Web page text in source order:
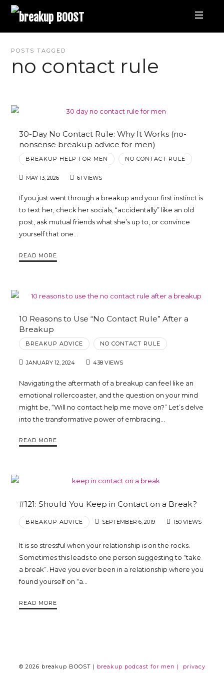
breakup
BOOST
Breakup
Relationship
Trina
POSTS TAGGED
no contact rule
30-Day No Contact Rule: Why It Works (no-
nonsense breakup advice for men)
BREAKUP HELP FOR MEN NO CONTACT RULE
MAY 13, 2026 61 VIEWS
If you just went through a breakup and your first instinct is
to text her, check her socials, “accidentally” like an old
post, ask mutual friends what she’s up to, or convince
yourself that one…
READ MORE
10 Reasons to Use “No Contact Rule” After a
Breakup
BREAKUP ADVICE NO CONTACT RULE
JANUARY 12, 2024 438 VIEWS
Navigating the aftermath of a breakup can feel like an
emotional rollercoaster, and the question on your mind
might be, “Will no contact help me move on?” Let’s delve
into the transformative power of embracing…
READ MORE
#121: Should You Keep in Contact on a Break?
BREAKUP ADVICE SEPTEMBER 6, 2019 150 VIEWS
It is so stressful when your relationship is on the rocks.
Sometimes this leads to one person suggesting to “take
a break”. Have you ever been in a relationship where you
found yourself on “a…
READ MORE
© 2026 breakup BOOST | breakup podcast for men |
privacy